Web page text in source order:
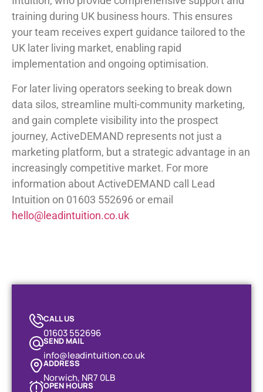
training during UK business hours. This ensures
your team receives expert guidance tailored to the
UK later living market, enabling rapid
implementation and ongoing optimisation.
For later living operators seeking to break down
data silos, streamline multi-community marketing,
and gain complete visibility into the prospect
journey, ActiveDEMAND represents not just a
marketing platform, but a strategic advantage in an
increasingly competitive market. For more
information about ActiveDEMAND call Lead
Intuition on 01603 552696 or email
hello@leadintuition.co.uk
CALL US
01603 552696
SEND MAIL
info@leadintuition.co.uk
ADDRESS
Norwich, NR7 0LB
OPEN HOURS